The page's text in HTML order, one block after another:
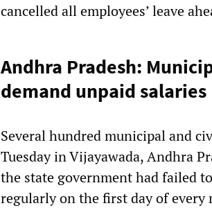
cancelled all employees’ leave
Andhra Pradesh:
demand unpaid salaries
Several hundred municipal and
Tuesday in Vijayawada, Andhra
the state government had failed
regularly on the first day of every